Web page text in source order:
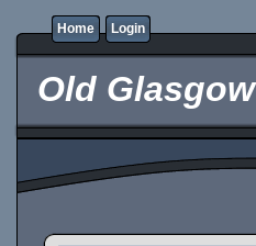
Home Login
Old Glasgow